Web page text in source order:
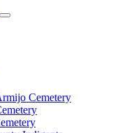
Cemetery